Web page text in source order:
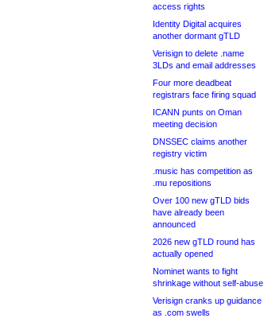
access rights
Identity Digital acquires
another dormant gTLD
Verisign to delete .name
3LDs and email addresses
Four more deadbeat
registrars face firing squad
ICANN punts on Oman
meeting decision
DNSSEC claims another
registry victim
.music has competition as
.mu repositions
Over 100 new gTLD bids
have already been
announced
2026 new gTLD round has
actually opened
Nominet wants to fight
shrinkage without self-abuse
Verisign cranks up guidance
as .com swells